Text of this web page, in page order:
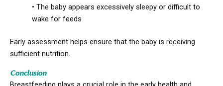
• The baby appears excessively sleepy or difficult to
wake for feeds
Early assessment helps ensure that the baby is receiving
sufficient nutrition.
Conclusion